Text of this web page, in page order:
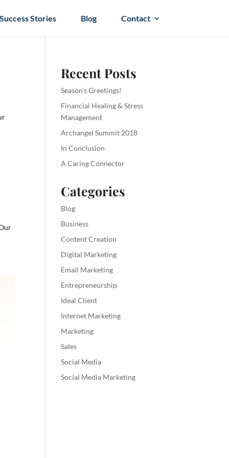
Stories Blog Contact
Recent Posts
Season’s Greetings!
Financial Healing & Stress
Management
Archangel Summit 2018
In Conclusion
A Caring Connector
Categories
Blog
Business
Content Creation
Digital Marketing
Email Marketing
Entrepreneurship
Ideal Client
Internet Marketing
Marketing
Sales
Social Media
Social Media Marketing